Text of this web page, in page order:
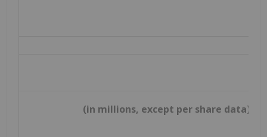
(in millions, except per share data)